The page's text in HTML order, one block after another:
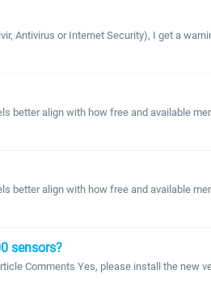
Antivirus or Internet Security), I get a
better align with how free and available
better align with how free and available
sensors?
Comments Yes, please install the new